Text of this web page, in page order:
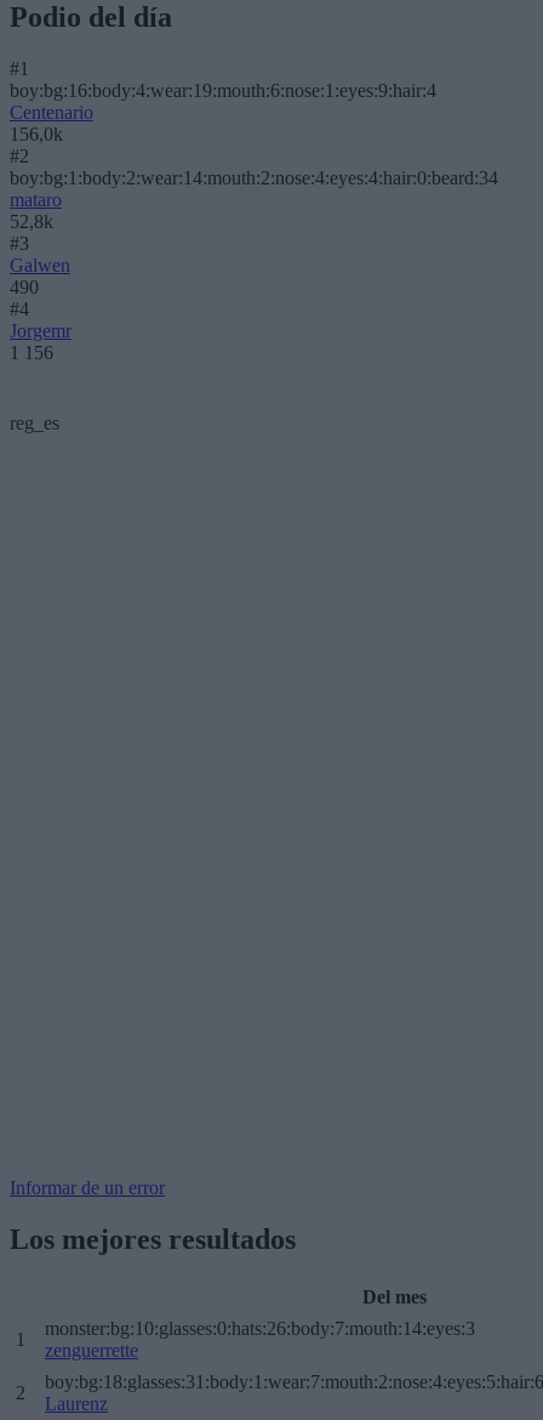
Podio del día
#1
boy:bg:16:body:4:wear:19:mouth:6:nose:1:eyes:9:hair:4
Centenario
156,0k
#2
boy:bg:1:body:2:wear:14:mouth:2:nose:4:eyes:4:hair:0:beard:34
mataro
52,8k
#3
Galwen
490
#4
Jorgemr
1 156
reg_es
Informar de un error
Los mejores resultados
Del mes
1
monster:bg:10:glasses:0:hats:26:body:7:mouth:14:eyes:3
zenguerrette
2
Laurenz